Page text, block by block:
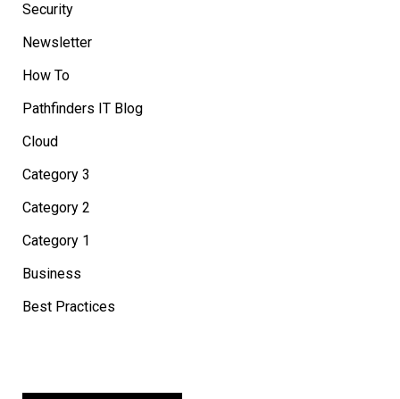
Security
Newsletter
How To
Pathfinders IT Blog
Cloud
Category 3
Category 2
Category 1
Business
Best Practices